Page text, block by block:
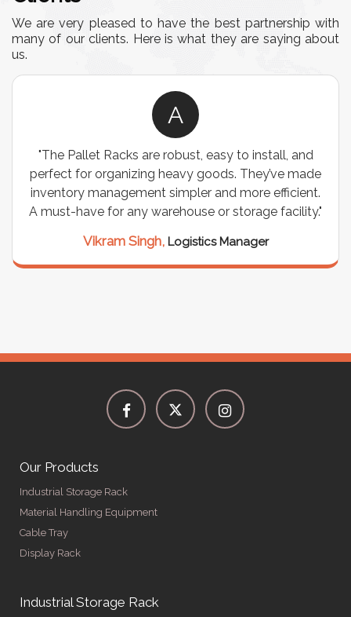
We are very pleased to have the best partnership with
many of our clients. Here is what they are saying about
us.
A
"The Pallet Racks are robust, easy to install, and
perfect for organizing heavy goods. They’ve made
inventory management simpler and more efficient.
A must-have for any warehouse or storage facility."
Vikram Singh, Logistics Manager
Our Products
Industrial Storage Rack
Material Handling Equipment
Cable Tray
Display Rack
Industrial Storage Rack